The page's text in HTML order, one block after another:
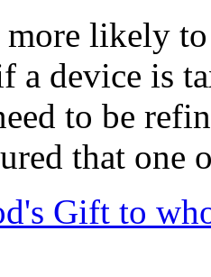
more likely
a device is
to be
that one
Gift to